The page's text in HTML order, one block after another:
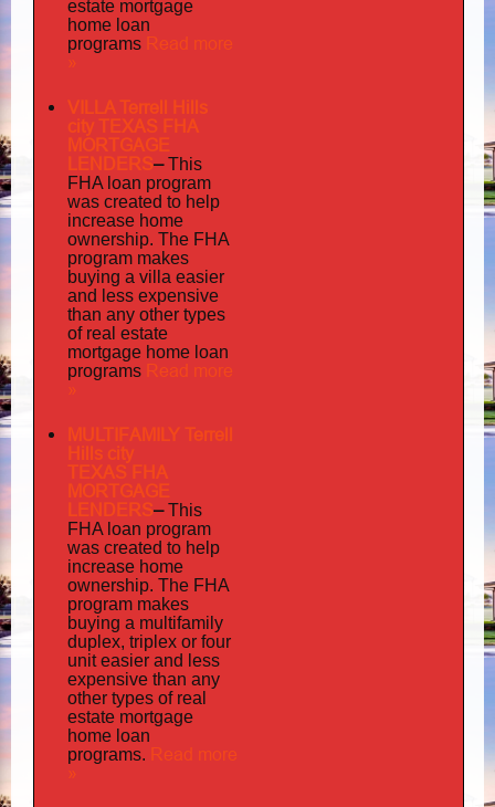
estate mortgage
home loan
programs Read more
»
VILLA Terrell Hills
city TEXAS FHA
MORTGAGE
LENDERS–This
FHA loan program
was created to help
increase home
ownership. The FHA
program makes
buying a villa easier
and less expensive
than any other types
of real estate
mortgage home loan
programs Read more
»
MULTIFAMILY Terrell
Hills city
TEXAS FHA
MORTGAGE
LENDERS–This
FHA loan program
was created to help
increase home
ownership. The FHA
program makes
buying a multifamily
duplex, triplex or four
unit easier and less
expensive than any
other types of real
estate mortgage
home loan
programs. Read more
»